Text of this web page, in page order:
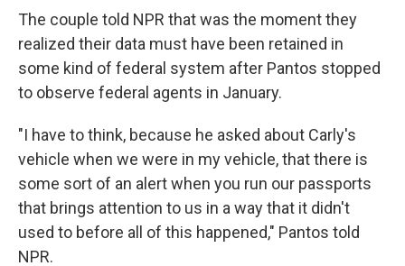
The couple told NPR that was the moment they
realized their data must have been retained in
some kind of federal system after Pantos stopped
to observe federal agents in January.
"I have to think, because he asked about Carly's
vehicle when we were in my vehicle, that there is
some sort of an alert when you run our passports
that brings attention to us in a way that it didn't
used to before all of this happened," Pantos told
NPR.